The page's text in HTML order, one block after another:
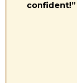
confident!”